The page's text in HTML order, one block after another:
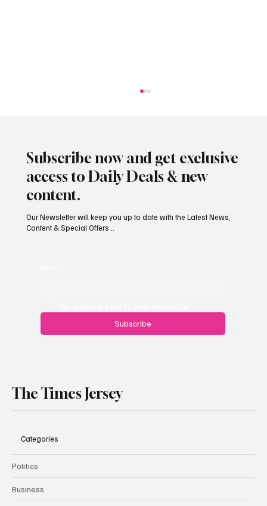
Jersey’s dry summer brings early grape
Subscribe now and get exclusive
access to Daily Deals & new
content.
Subscribe
Our Newsletter will keep you up to date with the Latest News,
Content & Special Offers...
The Times Jersey
Categories
Politics
Business